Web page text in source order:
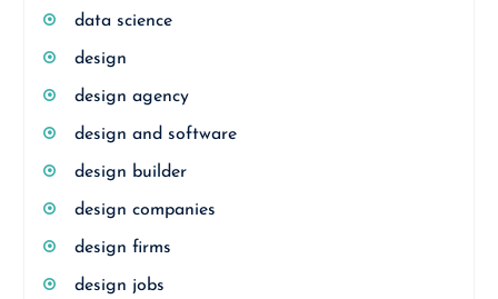
data science
design
design agency
design and software
design builder
design companies
design firms
design jobs